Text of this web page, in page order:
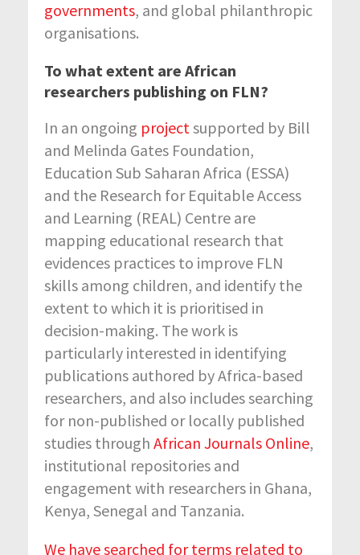
governments, and global philanthropic
organisations.
To what extent are African
researchers publishing on FLN?
In an ongoing project supported by Bill
and Melinda Gates Foundation,
Education Sub Saharan Africa (ESSA)
and the Research for Equitable Access
and Learning (REAL) Centre are
mapping educational research that
evidences practices to improve FLN
skills among children, and identify the
extent to which it is prioritised in
decision-making. The work is
particularly interested in identifying
publications authored by Africa-based
researchers, and also includes searching
for non-published or locally published
studies through African Journals Online,
institutional repositories and
engagement with researchers in Ghana,
Kenya, Senegal and Tanzania.
We have searched for terms related to